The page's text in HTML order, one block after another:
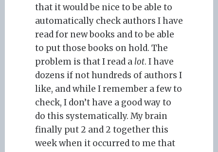
that it would be nice to be able to
automatically check authors I have
read for new books and to be able
to put those books on hold. The
problem is that I read a lot. I have
dozens if not hundreds of authors I
like, and while I remember a few to
check, I don’t have a good way to
do this systematically. My brain
finally put 2 and 2 together this
week when it occurred to me that